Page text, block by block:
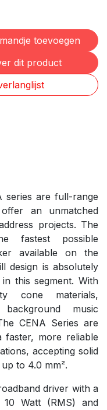
toevoegen
dit product
series are full-range
an unmatched
projects. The
fastest possible
available on the
design is absolutely
this segment. With
cone materials,
music
CENA Series are
faster, more reliable
accepting solid
to 4.0 mm².
driver with a
Watt (RMS) and